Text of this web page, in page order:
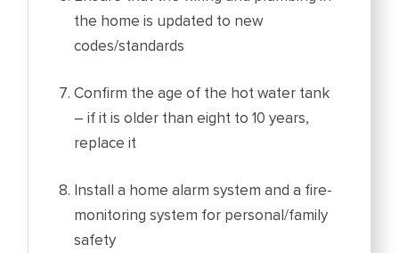
the home is updated to new
codes/standards
Confirm the age of the hot water tank
– if it is older than eight to 10 years,
replace it
Install a home alarm system and a fire-
monitoring system for personal/family
safety